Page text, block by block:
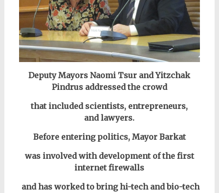
Deputy Mayors Naomi Tsur and Yitzchak
Pindrus addressed the crowd
that included scientists, entrepreneurs,
and lawyers.
Before entering politics, Mayor Barkat
was involved with development of the first
internet firewalls
and has worked to bring hi-tech and bio-tech